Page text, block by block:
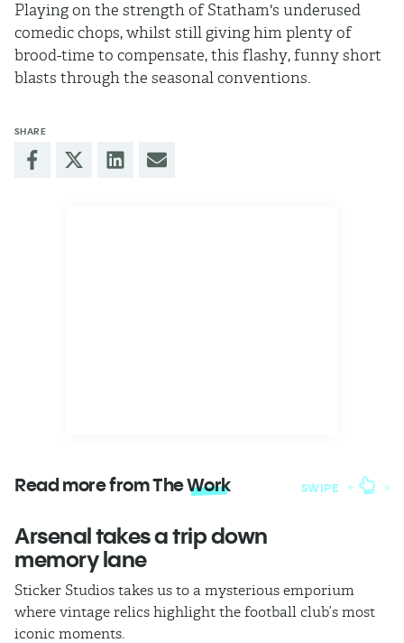
Playing on the strength of Statham's underused
comedic chops, whilst still giving him plenty of
brood-time to compensate, this flashy, funny short
blasts through the seasonal conventions.
SHARE
Read more from TheWork SWIPE
Arsenal takes a trip down
memory lane
Sticker Studios takes us to a mysterious emporium
where vintage relics highlight the football club’s most
iconic moments.